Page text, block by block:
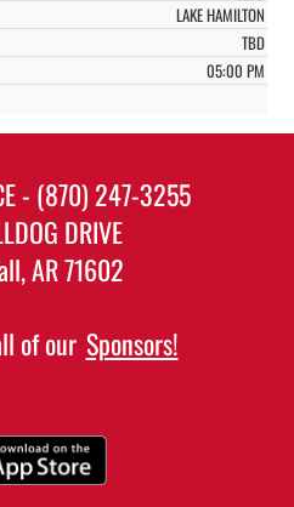
LAKE HAMILTON
TBD
05:00 PM
- (870) 247-3255
DRIVE
AR 71602
of our Sponsors!